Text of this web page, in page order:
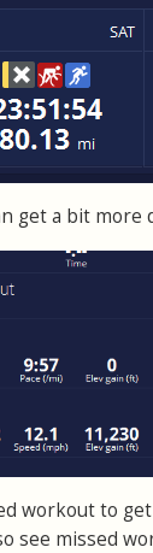
get a bit more
workout to
see missed